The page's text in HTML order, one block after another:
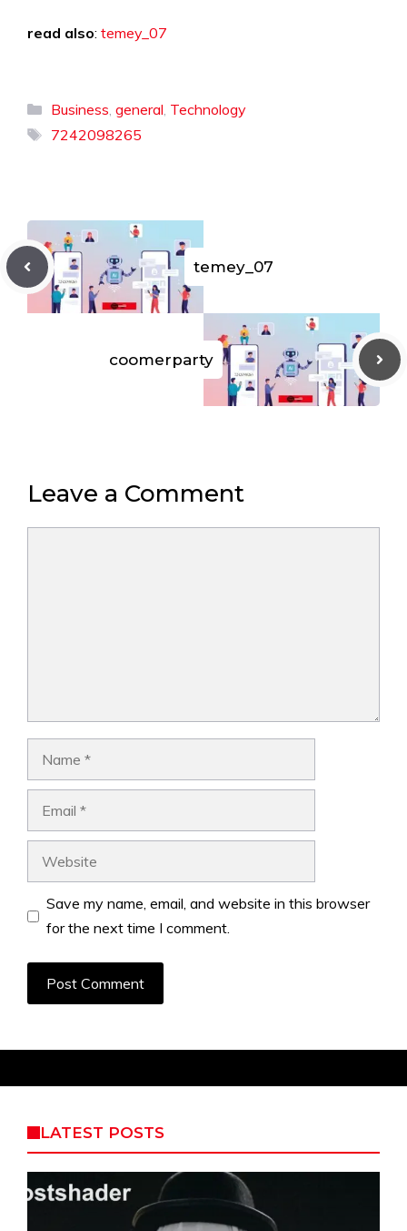
read also: temey_07
Categories
Business, general, Technology
Tags
7242098265
temey_07
coomerparty
Leave a Comment
Save my name, email, and website in this browser
for the next time I comment.
LATEST POSTS